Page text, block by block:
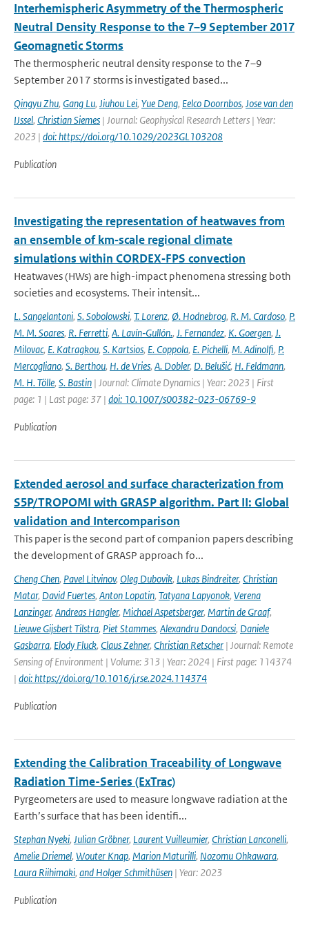
Interhemispheric Asymmetry of the Thermospheric
Neutral Density Response to the 7–9 September 2017
Geomagnetic Storms
The thermospheric neutral density response to the 7–9
September 2017 storms is investigated based...
Qingyu Zhu, Gang Lu, Jiuhou Lei, Yue Deng, Eelco Doornbos, Jose van den
IJssel, Christian Siemes | Journal: Geophysical Research Letters | Year:
2023 | doi: https://doi.org/10.1029/2023GL103208
Publication
Investigating the representation of heatwaves from
an ensemble of km‐scale regional climate
simulations within CORDEX‐FPS convection
Heatwaves (HWs) are high-impact phenomena stressing both
societies and ecosystems. Their intensit...
L. Sangelantoni, S. Sobolowski, T. Lorenz, Ø. Hodnebrog, R. M. Cardoso, P.
M. M. Soares, R. Ferretti, A. Lavín‐Gullón., J. Fernandez, K. Goergen, J.
Milovac, E. Katragkou, S. Kartsios, E. Coppola, E. Pichelli, M. Adinolfi, P.
Mercogliano, S. Berthou, H. de Vries, A. Dobler, D. Belušić, H. Feldmann,
M. H. Tölle, S. Bastin | Journal: Climate Dynamics | Year: 2023 | First
page: 1 | Last page: 37 | doi: 10.1007/s00382-023-06769-9
Publication
Extended aerosol and surface characterization from
S5P/TROPOMI with GRASP algorithm. Part II: Global
validation and Intercomparison
This paper is the second part of companion papers describing
the development of GRASP approach fo...
Cheng Chen, Pavel Litvinov, Oleg Dubovik, Lukas Bindreiter, Christian
Matar, David Fuertes, Anton Lopatin, Tatyana Lapyonok, Verena
Lanzinger, Andreas Hangler, Michael Aspetsberger, Martin de Graaf,
Lieuwe Gijsbert Tilstra, Piet Stammes, Alexandru Dandocsi, Daniele
Gasbarra, Elody Fluck, Claus Zehner, Christian Retscher | Journal: Remote
Sensing of Environment | Volume: 313 | Year: 2024 | First page: 114374
| doi: https://doi.org/10.1016/j.rse.2024.114374
Publication
Extending the Calibration Traceability of Longwave
Radiation Time-Series (ExTrac)
Pyrgeometers are used to measure longwave radiation at the
Earth’s surface that has been identifi...
Stephan Nyeki, Julian Gröbner, Laurent Vuilleumier, Christian Lanconelli,
Amelie Driemel, Wouter Knap, Marion Maturilli, Nozomu Ohkawara,
Laura Riihimaki, and Holger Schmithüsen | Year: 2023
Publication